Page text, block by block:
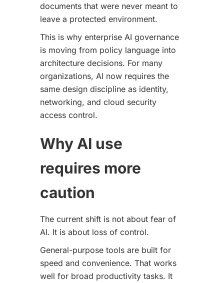
documents that were never meant to
leave a protected environment.
This is why enterprise AI governance
is moving from policy language into
architecture decisions. For many
organizations, AI now requires the
same design discipline as identity,
networking, and cloud security
access control.
Why AI use
requires more
caution
The current shift is not about fear of
AI. It is about loss of control.
General-purpose tools are built for
speed and convenience. That works
well for broad productivity tasks. It